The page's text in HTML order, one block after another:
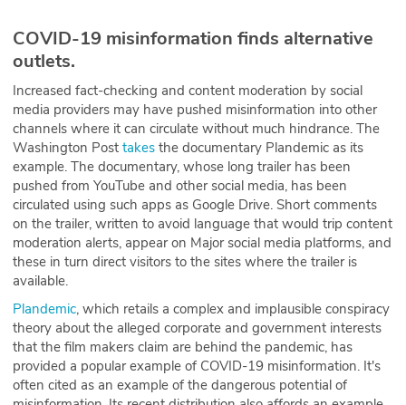
COVID-19 misinformation finds alternative
outlets.
Increased fact-checking and content moderation by social
media providers may have pushed misinformation into other
channels where it can circulate without much hindrance. The
Washington Post takes the documentary Plandemic as its
example. The documentary, whose long trailer has been
pushed from YouTube and other social media, has been
circulated using such apps as Google Drive. Short comments
on the trailer, written to avoid language that would trip content
moderation alerts, appear on Major social media platforms, and
these in turn direct visitors to the sites where the trailer is
available.
Plandemic, which retails a complex and implausible conspiracy
theory about the alleged corporate and government interests
that the film makers claim are behind the pandemic, has
provided a popular example of COVID-19 misinformation. It's
often cited as an example of the dangerous potential of